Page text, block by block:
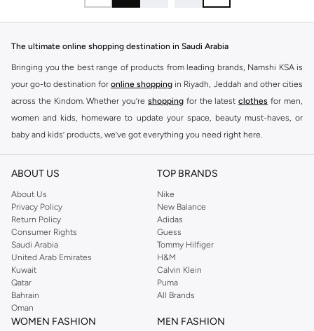
The ultimate online shopping destination in Saudi Arabia
Bringing you the best range of products from leading brands, Namshi KSA is
your go-to destination for online shopping in Riyadh, Jeddah and other cities
across the Kindom. Whether you’re shopping for the latest clothes for men,
women and kids, homeware to update your space, beauty must-haves, or
baby and kids’ products, we’ve got everything you need right here.
Find the best brands in Saudi Arabia
At Namshi KSA, you’ll find a huge range of leading brands, from fashion to
home. We’ve got clothing, shoes, accessories and more from top brands
includingDeFacto Pierre Cardin ,Tommy Hilfiger
JOCKEY
Lee Cooper Beverly Hills Polo Club
Calvin Klein, DKNY, and plenty of others.
You’ll also find clothing for adults and kids at Namshi KSA from brands such
asReserved , along with kids’ brands such as
Mothercare
. Give your space an instant update with a wide variety of on-
ABOUT US
About Us
Privacy Policy
Return Policy
Consumer Rights
Saudi Arabia
United Arab Emirates
Kuwait
Qatar
Bahrain
Oman
TOP BRANDS
Nike
New Balance
Adidas
Guess
Tommy Hilfiger
H&M
Calvin Klein
Puma
All Brands
WOMEN FASHION MEN FASHION